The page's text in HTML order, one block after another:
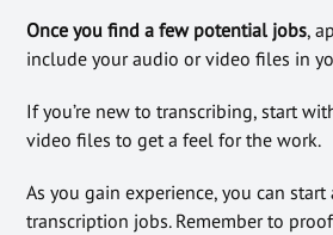
Once you find a few potential jobs,
include your audio or video files in
If you’re new to transcribing, start
video files to get a feel for the work.
As you gain experience, you can
transcription jobs. Remember to